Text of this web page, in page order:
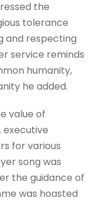
the
tolerance
and respecting
service reminds
humanity,
he added.
value of
executive
for various
song was
the guidance of
was hoasted